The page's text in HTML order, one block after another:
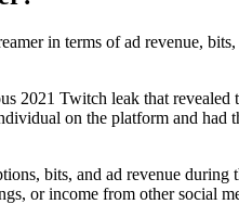
in terms of ad revenue,
2021 Twitch leak that
on the platform and
bits, and ad revenue
or income from other social